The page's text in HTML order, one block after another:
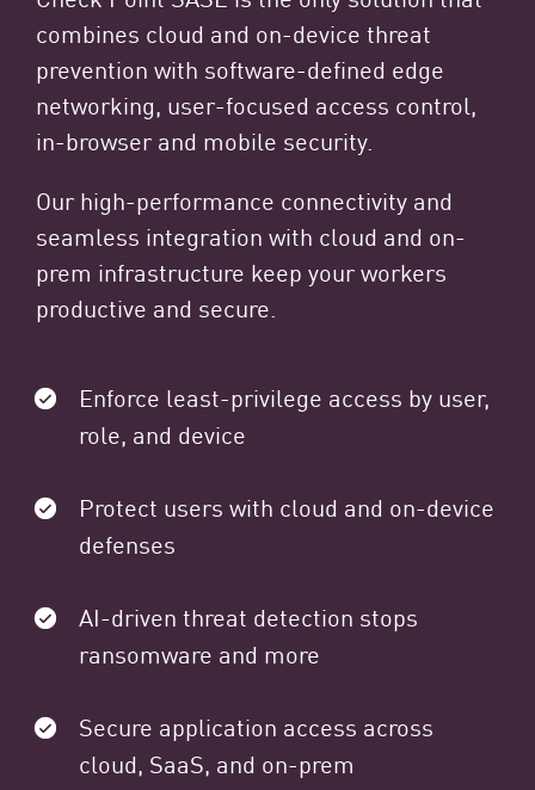
combines cloud and on-device threat
prevention with software-defined edge
networking, user-focused access control,
in-browser and mobile security.
Our high-performance connectivity and
seamless integration with cloud and on-
prem infrastructure keep your workers
productive and secure.
Enforce least-privilege access by user,
role, and device
Protect users with cloud and on-device
defenses
AI-driven threat detection stops
ransomware and more
Secure application access across
cloud, SaaS, and on-prem